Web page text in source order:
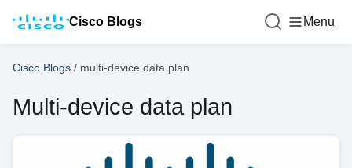
Cisco Blogs Menu
Cisco Blogs / multi-device data plan
Multi-device data plan